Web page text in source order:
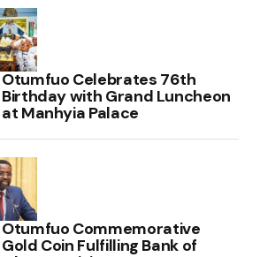
Otumfuo Celebrates 76th
Birthday with Grand Luncheon
at Manhyia Palace
Otumfuo Commemorative
Gold Coin Fulfilling Bank of